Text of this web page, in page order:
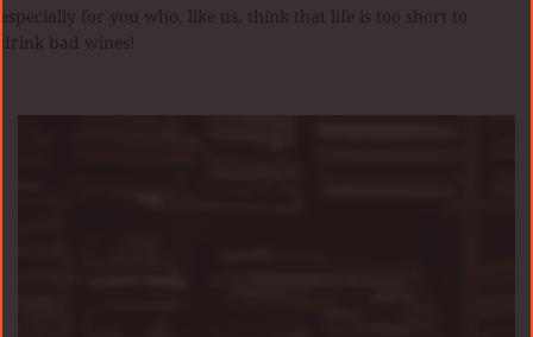
especially for you who, like us, think that life is too short to
drink bad wines!